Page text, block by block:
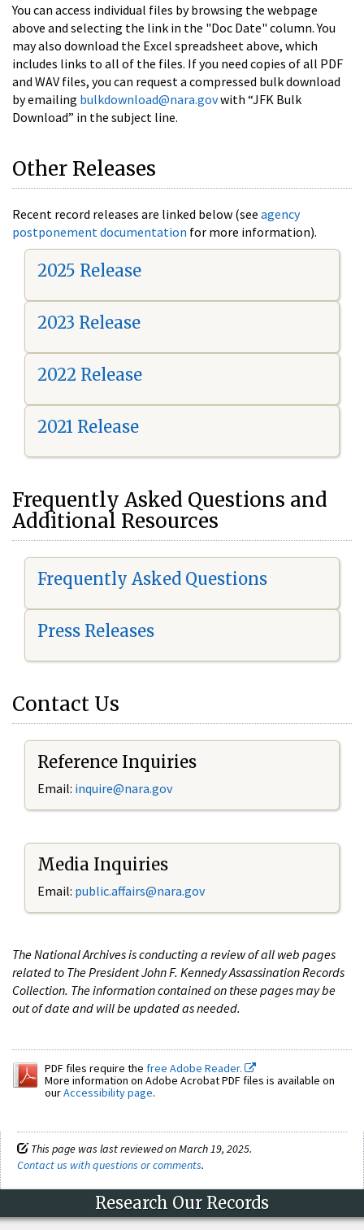
You can access individual files by browsing the webpage
above and selecting the link in the "Doc Date" column. You
may also download the Excel spreadsheet above, which
includes links to all of the files. If you need copies of all PDF
and WAV files, you can request a compressed bulk download
by emailing bulkdownload@nara.govwith “JFK Bulk
Download” in the subject line.
Other Releases
Recent record releases are linked below (see agency
postponement documentation for more information).
2025 Release
2023 Release
2022 Release
2021 Release
Frequently Asked Questions and
Additional Resources
Frequently Asked Questions
Press Releases
Contact Us
Reference Inquiries
Email: inquire@nara.gov
Media Inquiries
Email: public.affairs@nara.gov
The National Archives is conducting a review of all web pages
related to The President John F. Kennedy Assassination Records
Collection. The information contained on these pages may be
out of date and will be updated as needed.
PDF files require the free Adobe Reader.
More information on Adobe Acrobat PDF files is available on
ourAccessibility page.
This page was last reviewed on March 19, 2025.
Contact us with questions or comments.
Research Our Records